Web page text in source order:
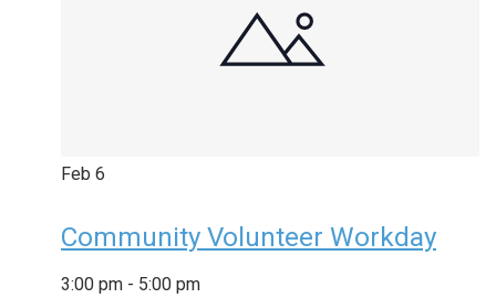
Feb 6
Community Volunteer Workday
3:00 pm - 5:00 pm